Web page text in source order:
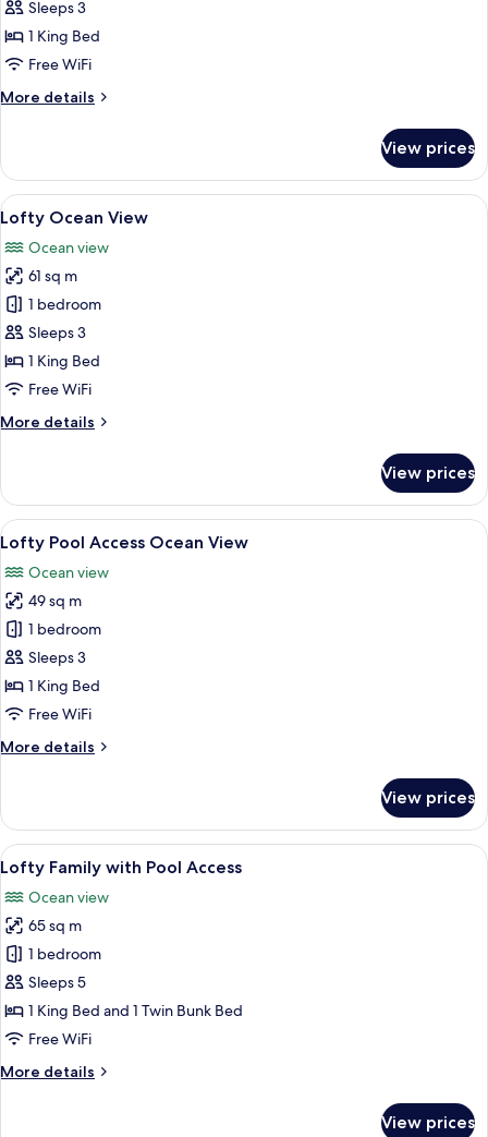
Deluxe
Pool
View
Sleeps 3
1 King Bed
Free WiFi
More details
More
Pool
View
View prices
View
all
photos
for
Lofty
Ocean
View
A modern hotel room with a large
6
Lofty Ocean View
Ocean view
61 sq m
1 bedroom
Sleeps 3
1 King Bed
Free WiFi
More details
More
Ocean
View
View prices
View
all
photos
for
Lofty
Pool
Access
Ocean
A modern hotel room with a large
7
Lofty Pool Access Ocean View
Ocean view
49 sq m
1 bedroom
Sleeps 3
1 King Bed
Free WiFi
More details
More
Pool
Access
Ocean
View prices
View
all
photos
for
Lofty
Family
with
Pool
A modern hotel room with a large
7
Lofty Family with Pool Access
Ocean view
65 sq m
1 bedroom
Sleeps 5
1 King Bed and 1 Twin Bunk Bed
Free WiFi
More details
More
View prices